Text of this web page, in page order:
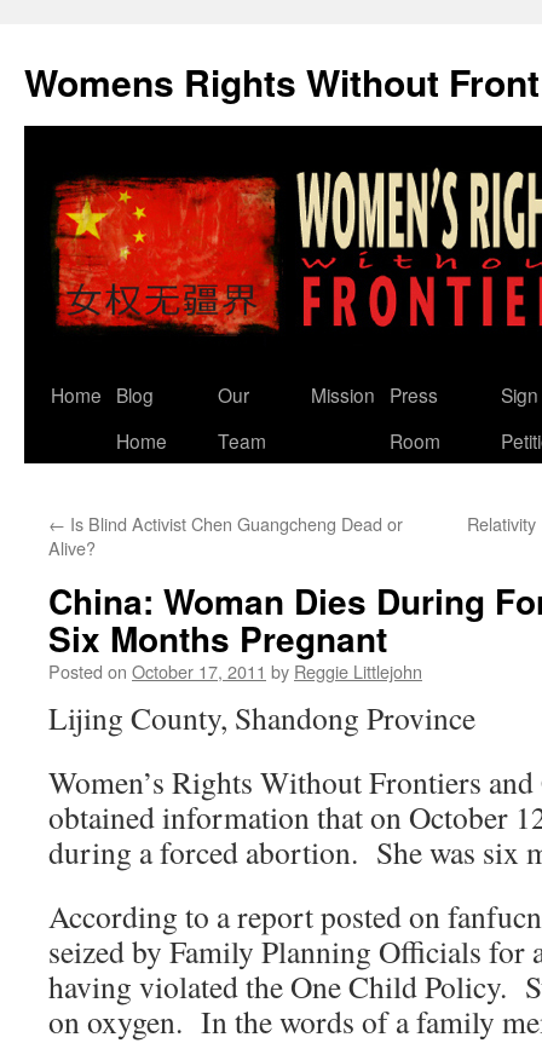
content
Womens Rights Without
Home
Blog
Home
Our
Team
Mission
Press
Room
← Is Blind Activist Chen Guangcheng Dead or
Alive?
China: Woman Dies During
Six Months Pregnant
Posted on October 17, 2011 by Reggie Littlejohn
Lijing County, Shandong Province
Women’s Rights Without Frontiers
obtained information that on October
during a forced abortion. She was six
According to a report posted on
seized by Family Planning Officials for
having violated the One Child Policy.
on oxygen. In the words of a family